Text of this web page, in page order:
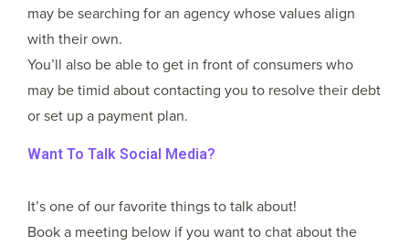
may be searching for an agency whose values align
with their own.
You’ll also be able to get in front of consumers who
may be timid about contacting you to resolve their debt
or set up a payment plan.
Want To Talk Social Media?
It’s one of our favorite things to talk about!
Book a meeting below if you want to chat about the